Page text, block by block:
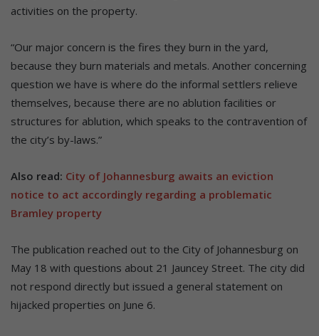
activities on the property.
“Our major concern is the fires they burn in the yard,
because they burn materials and metals. Another concerning
question we have is where do the informal settlers relieve
themselves, because there are no ablution facilities or
structures for ablution, which speaks to the contravention of
the city’s by-laws.”
Also read: City of Johannesburg awaits an eviction
notice to act accordingly regarding a problematic
Bramley property
The publication reached out to the City of Johannesburg on
May 18 with questions about 21 Jauncey Street. The city did
not respond directly but issued a general statement on
hijacked properties on June 6.